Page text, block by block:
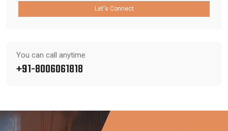
Let's Connect
You can call anytime
+91-8006061818